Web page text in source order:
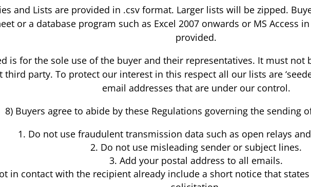
and Lists are provided in .csv format. Larger lists will be zipped.
or a database program such as Excel 2007 onwards or MS Access
provided.
is for the sole use of the buyer and their representatives. It must
third party. To protect our interest in this respect all our lists are
email addresses that are under our control.
8) Buyers agree to abide by these Regulations governing the sending
Do not use fraudulent transmission data such as open relays
Do not use misleading sender or subject lines.
Add your postal address to all emails.
in contact with the recipient already include a short notice that